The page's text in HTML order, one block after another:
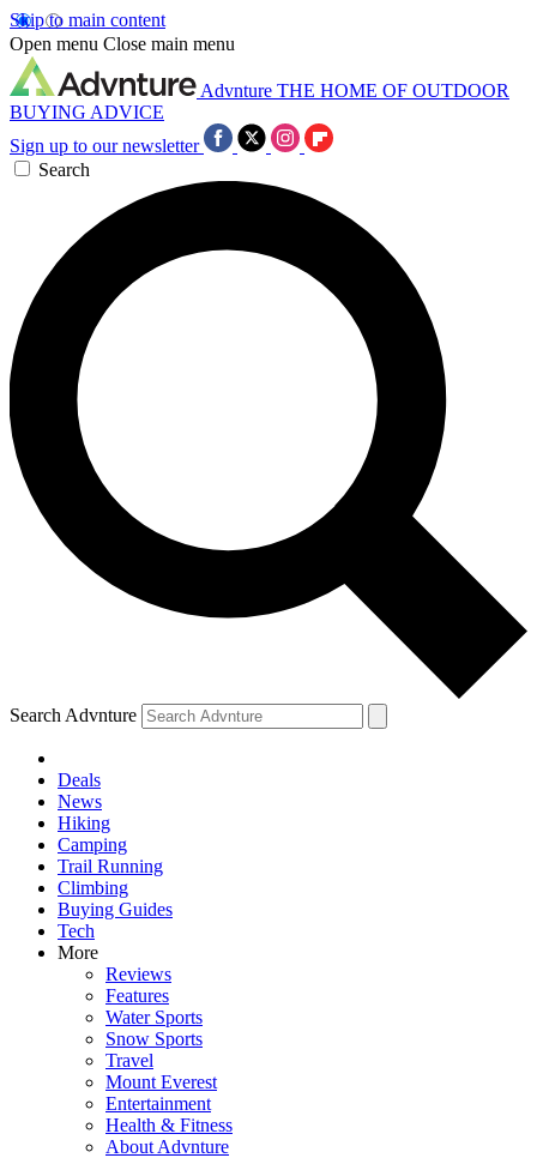
Skip to main content
Open menu Close main menu
Advnture THE HOME OF OUTDOOR
BUYING ADVICE
Sign up to our newsletter
Search
Search Advnture
Deals
News
Hiking
Camping
Trail Running
Climbing
Buying Guides
Tech
More
Reviews
Features
Water Sports
Snow Sports
Travel
Mount Everest
Entertainment
Health & Fitness
About Advnture